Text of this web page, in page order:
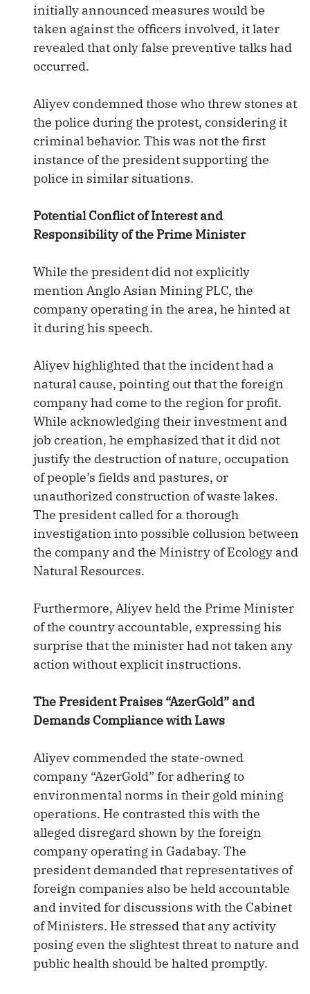
initially announced measures would be
taken against the officers involved, it later
revealed that only false preventive talks had
occurred.
Aliyev condemned those who threw stones at
the police during the protest, considering it
criminal behavior. This was not the first
instance of the president supporting the
police in similar situations.
Potential Conflict of Interest and
Responsibility of the Prime Minister
While the president did not explicitly
mention Anglo Asian Mining PLC, the
company operating in the area, he hinted at
it during his speech.
Aliyev highlighted that the incident had a
natural cause, pointing out that the foreign
company had come to the region for profit.
While acknowledging their investment and
job creation, he emphasized that it did not
justify the destruction of nature, occupation
of people’s fields and pastures, or
unauthorized construction of waste lakes.
The president called for a thorough
investigation into possible collusion between
the company and the Ministry of Ecology and
Natural Resources.
Furthermore, Aliyev held the Prime Minister
of the country accountable, expressing his
surprise that the minister had not taken any
action without explicit instructions.
The President Praises “AzerGold” and
Demands Compliance with Laws
Aliyev commended the state-owned
company “AzerGold” for adhering to
environmental norms in their gold mining
operations. He contrasted this with the
alleged disregard shown by the foreign
company operating in Gadabay. The
president demanded that representatives of
foreign companies also be held accountable
and invited for discussions with the Cabinet
of Ministers. He stressed that any activity
posing even the slightest threat to nature and
public health should be halted promptly.